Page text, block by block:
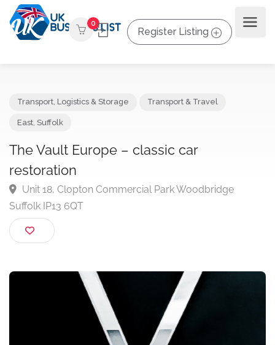
0
Register Listing
The Vault Europe – classic car
restoration
Unit 18, Clopton Commercial Park Woodbridge
Suffolk IP13 6QT